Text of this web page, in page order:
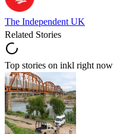
The Independent UK
Related Stories
Top stories on inkl right now